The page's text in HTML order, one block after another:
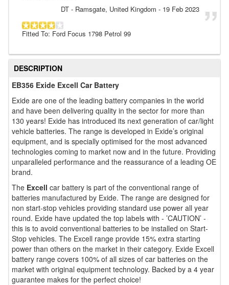
DT - Ramsgate, United Kingdom - 19 Feb 2023
Fitted To: Ford Focus 1798 Petrol 99
DESCRIPTION
EB356 Exide Excell Car Battery
Exide are one of the leading battery companies in the world
and have been delivering quality in the sector for more than
130 years! Exide has introduced its next generation of car/light
vehicle batteries. The range is developed in Exide’s original
equipment, and is specially optimised for the most advanced
technologies coming to market now and in the future. Providing
unparalleled performance and the reassurance of a leading OE
brand.
The Excell car battery is part of the conventional range of
batteries manufactured by Exide. The range are designed for
non start-stop vehicles providing standard use power all year
round. Exide have updated the top labels with - ’CAUTION’ -
this is to avoid conventional batteries to be installed on Start-
Stop vehicles. The Excell range provide 15% extra starting
power than others on the market in their category. Exide Excell
battery range covers 100% of all sizes of car batteries on the
market with original equipment technology. Backed by a 4 year
guarantee makes for the perfect choice!